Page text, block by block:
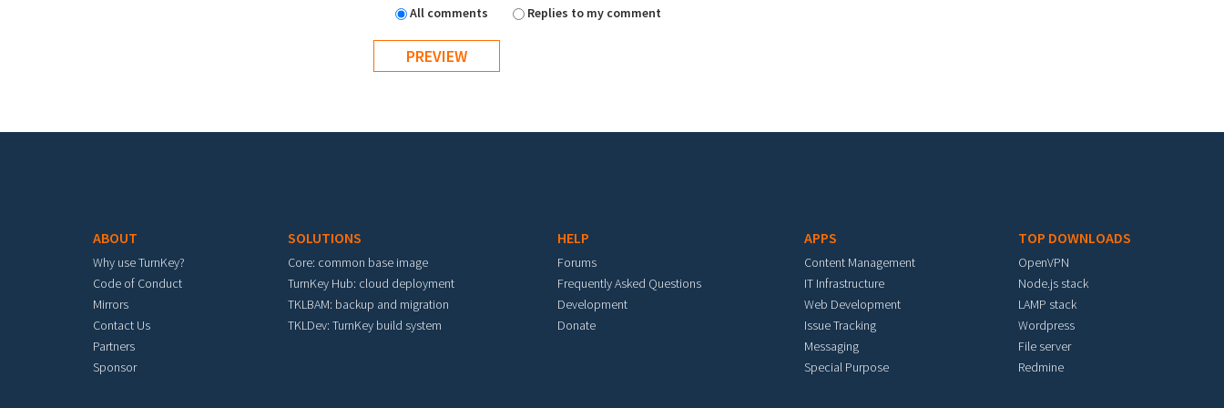
All comments Replies to my comment
ABOUT
Why use TurnKey?
Code of Conduct
Mirrors
Contact Us
Partners
Sponsor
SOLUTIONS
Core: common base image
TurnKey Hub: cloud deployment
TKLBAM: backup and migration
TKLDev: TurnKey build system
HELP
Forums
Frequently Asked Questions
Development
Donate
APPS
Content Management
IT Infrastructure
Web Development
Issue Tracking
Messaging
Special Purpose
TOP DOWNLOADS
OpenVPN
Node.js stack
LAMP stack
Wordpress
File server
Redmine